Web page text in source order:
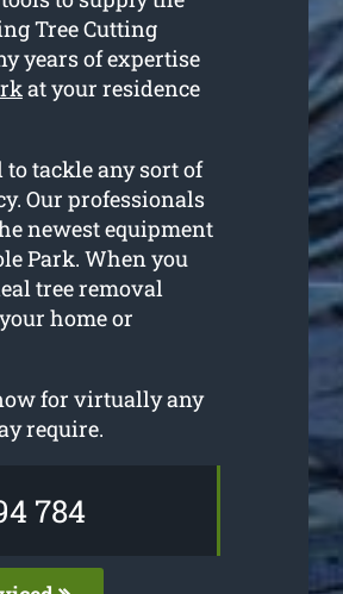
Tree Cutting
years of expertise
at your residence
tackle any sort of
Our professionals
newest equipment
Park. When you
tree removal
home or
for virtually any
require.
784